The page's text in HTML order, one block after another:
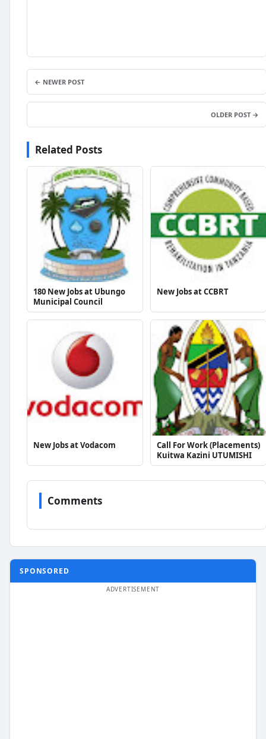
← NEWER POST
OLDER POST →
Related Posts
180 New Jobs at Ubungo
Municipal Council
New Jobs at CCBRT
New Jobs at Vodacom
Call For Work (Placements)
Kuitwa Kazini UTUMISHI
Comments
SPONSORED